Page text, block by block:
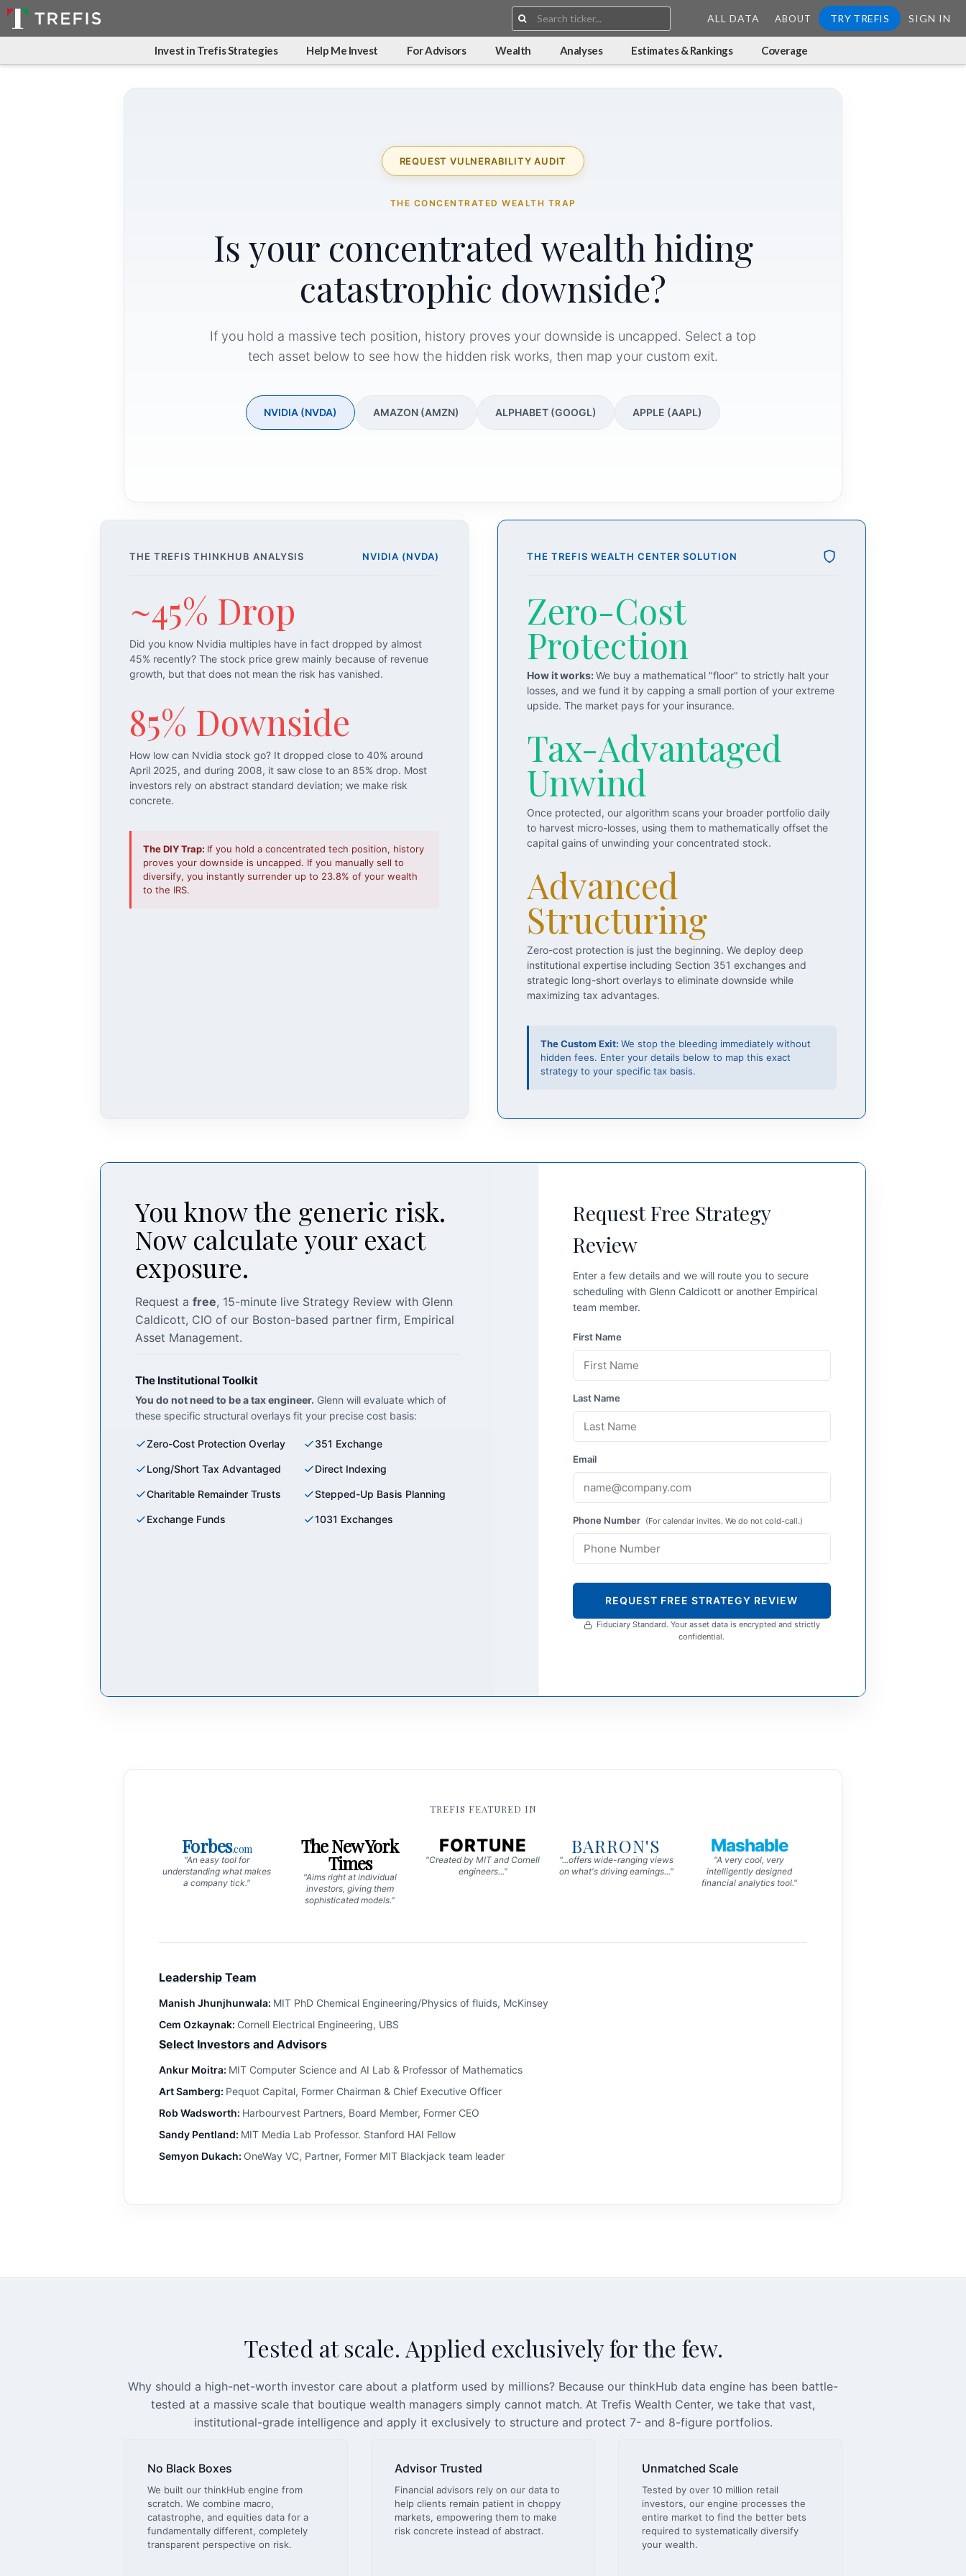
Search:
ALL DATA ABOUT TRY TREFIS SIGN IN
Invest in Trefis Strategies Help Me Invest For Advisors Wealth Analyses Estimates & Rankings Coverage
REQUEST VULNERABILITY AUDIT
THE CONCENTRATED WEALTH TRAP
Is your concentrated wealth hiding
catastrophic downside?
If you hold a massive tech position, history proves your downside is uncapped. Select a top
tech asset below to see how the hidden risk works, then map your custom exit.
NVIDIA (NVDA) AMAZON (AMZN) ALPHABET (GOOGL) APPLE (AAPL)
THE TREFIS THINKHUB ANALYSIS NVIDIA (NVDA)
~45% Drop
Did you know Nvidia multiples have in fact dropped by almost
45% recently? The stock price grew mainly because of revenue
growth, but that does not mean the risk has vanished.
85% Downside
How low can Nvidia stock go? It dropped close to 40% around
April 2025, and during 2008, it saw close to an 85% drop. Most
investors rely on abstract standard deviation; we make risk
concrete.
The DIY Trap: If you hold a concentrated tech position, history
proves your downside is uncapped. If you manually sell to
diversify, you instantly surrender up to 23.8% of your wealth
to the IRS.
THE TREFIS WEALTH CENTER SOLUTION
Zero-Cost
Protection
How it works:We buy a mathematical "floor" to strictly halt your
losses, and we fund it by capping a small portion of your extreme
upside. The market pays for your insurance.
Tax-Advantaged
Unwind
Once protected, our algorithm scans your broader portfolio daily
to harvest micro-losses, using them to mathematically offset the
capital gains of unwinding your concentrated stock.
Advanced
Structuring
Zero-cost protection is just the beginning. We deploy deep
institutional expertise including Section 351 exchanges and
strategic long-short overlays to eliminate downside while
maximizing tax advantages.
The Custom Exit: We stop the bleeding immediately without
hidden fees. Enter your details below to map this exact
strategy to your specific tax basis.
You know the generic risk.
Now calculate your exact
exposure.
Request afree, 15-minute live Strategy Review with Glenn
Caldicott, CIO of our Boston-based partner firm, Empirical
Asset Management.
The Institutional Toolkit
You do not need to be a tax engineer. Glenn will evaluate which of
these specific structural overlays fit your precise cost basis:
Zero-Cost Protection Overlay 351 Exchange
Long/Short Tax Advantaged Direct Indexing
Charitable Remainder Trusts Stepped-Up Basis Planning
Exchange Funds 1031 Exchanges
Request Free Strategy
Review
Enter a few details and we will route you to secure
scheduling with Glenn Caldicott or another Empirical
team member.
First Name
Last Name
Email
Phone Number (For calendar invites. We do not cold-call.)
REQUEST FREE STRATEGY REVIEW
Fiduciary Standard. Your asset data is encrypted and strictly
confidential.
TREFIS FEATURED IN
Forbes.com
"An easy tool for
understanding what makes
a company tick."
The New York
Times
"Aims right at individual
investors, giving them
sophisticated models."
FORTUNE
"Created by MIT and Cornell
engineers..."
BARRON'S
"...offers wide-ranging views
on what's driving earnings..."
Mashable
"A very cool, very
intelligently designed
financial analytics tool."
Leadership Team
Manish Jhunjhunwala: MIT PhD Chemical Engineering/Physics of fluids, McKinsey
Cem Ozkaynak: Cornell Electrical Engineering, UBS
Select Investors and Advisors
Ankur Moitra: MIT Computer Science and AI Lab & Professor of Mathematics
Art Samberg: Pequot Capital, Former Chairman & Chief Executive Officer
Rob Wadsworth: Harbourvest Partners, Board Member, Former CEO
Sandy Pentland: MIT Media Lab Professor. Stanford HAI Fellow
Semyon Dukach: OneWay VC, Partner, Former MIT Blackjack team leader
Tested at scale. Applied exclusively for the few.
Why should a high-net-worth investor care about a platform used by millions? Because our thinkHub data engine has been battle-
tested at a massive scale that boutique wealth managers simply cannot match. At Trefis Wealth Center, we take that vast,
institutional-grade intelligence and apply it exclusively to structure and protect 7- and 8-figure portfolios.
No Black Boxes
We built our thinkHub engine from
scratch. We combine macro,
catastrophe, and equities data for a
fundamentally different, completely
transparent perspective on risk.
Advisor Trusted
Financial advisors rely on our data to
help clients remain patient in choppy
markets, empowering them to make
risk concrete instead of abstract.
Unmatched Scale
Tested by over 10 million retail
investors, our engine processes the
entire market to find the better bets
required to systematically diversify
your wealth.